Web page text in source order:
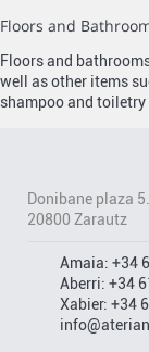
Floors and
Floors and
well as other items
shampoo and toiletry
Donibane plaza 5.
20800 Zarautz
Amaia: +34
Aberri: +34
Xabier: +34